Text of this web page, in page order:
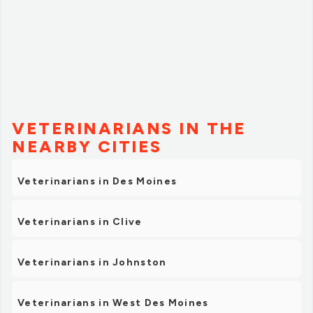
VETERINARIANS IN THE
NEARBY CITIES
Veterinarians in Des Moines
Veterinarians in Clive
Veterinarians in Johnston
Veterinarians in West Des Moines